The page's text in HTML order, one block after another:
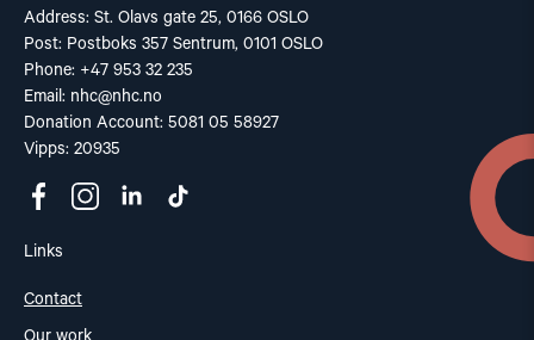
Address: St. Olavs gate 25, 0166 OSLO
Post: Postboks 357 Sentrum, 0101 OSLO
Phone: +47 953 32 235
Email: nhc@nhc.no
Donation Account: 5081 05 58927
Vipps: 20935
Links
Contact